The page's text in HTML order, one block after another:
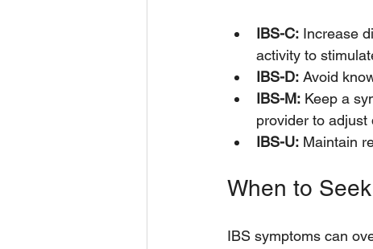
IBS-C: Increase
activity to
IBS-D: Avoid
IBS-M: Keep a
provider to adjust
IBS-U: Maintain
When to
IBS symptoms can